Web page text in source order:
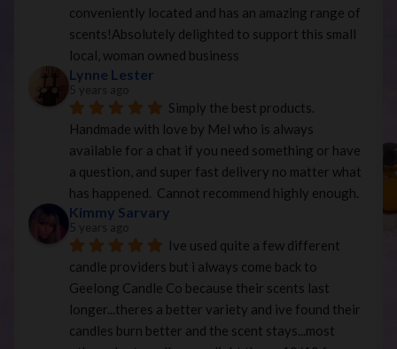
conveniently located and has an amazing range of
scents!Absolutely delighted to support this small
local, woman owned business
Lynne Lester
5 years ago
Simply the best products.
Handmade with love by Mel who is always
available for a chat if you need something or have
a question, and super fast delivery no matter what
has happened.  Cannot recommend highly enough.
Kimmy Sarvary
5 years ago
Ive used quite a few different
candle providers but i always come back to
Geelong Candle Co because their scents last
longer...theres a better variety and ive found their
candles burn better and the scent stays...most